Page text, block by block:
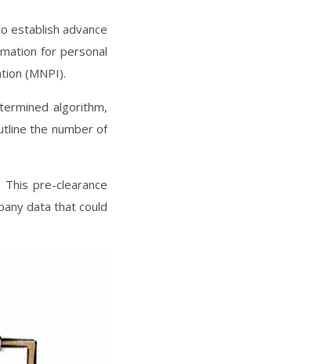
establish advance
for personal
(MNPI).
algorithm,
the number of
pre-clearance
data that could